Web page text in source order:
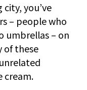
city, you’ve
– people who
umbrellas – on
of these
cream.